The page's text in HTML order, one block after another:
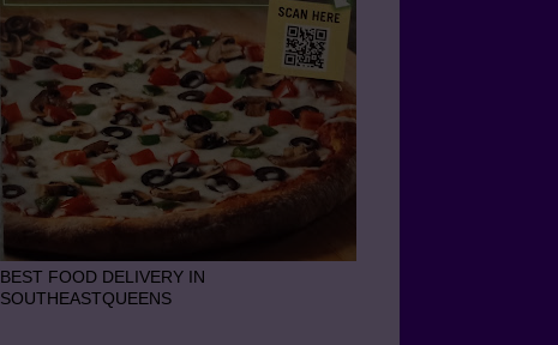
BEST FOOD DELIVERY IN
SOUTHEASTQUEENS